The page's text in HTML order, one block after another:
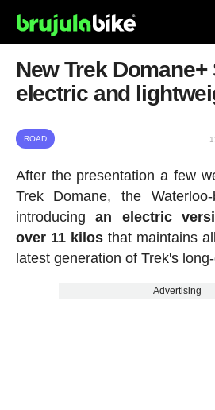
New Trek Domane+
electric and
ROAD
After the presentation a few
Trek Domane, the
introducingan electric
over 11 kilosthat maintains
latest generation of Trek's
Advertising